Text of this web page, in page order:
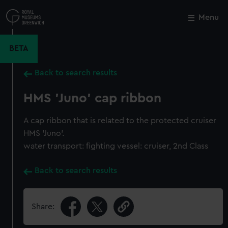
to
main
Menu
BETA
Back to search results
HMS 'Juno' cap ribbon
A cap ribbon that is related to the protected cruiser
HMS 'Juno'.
water transport: fighting vessel: cruiser, 2nd Class
Back to search results
Share:
Close